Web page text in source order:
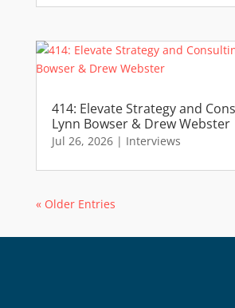
414: Elevate Strategy and
Lynn Bowser & Drew Webster
Jul 26, 2026| Interviews
« Older Entries